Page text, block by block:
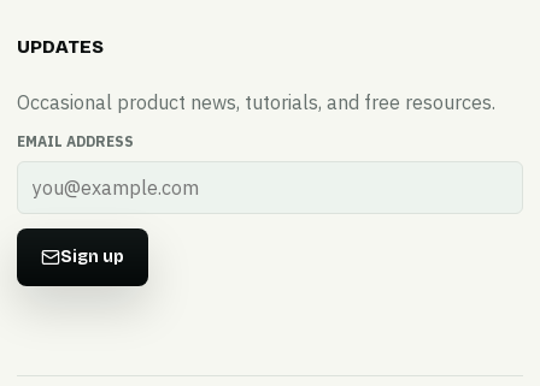
UPDATES
Occasional product news, tutorials, and free resources.
EMAIL ADDRESS
Sign up